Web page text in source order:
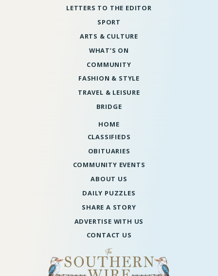
LETTERS TO THE EDITOR
SPORT
ARTS & CULTURE
WHAT’S ON
COMMUNITY
FASHION & STYLE
TRAVEL & LEISURE
BRIDGE
HOME
CLASSIFIEDS
OBITUARIES
COMMUNITY EVENTS
ABOUT US
DAILY PUZZLES
SHARE A STORY
ADVERTISE WITH US
CONTACT US